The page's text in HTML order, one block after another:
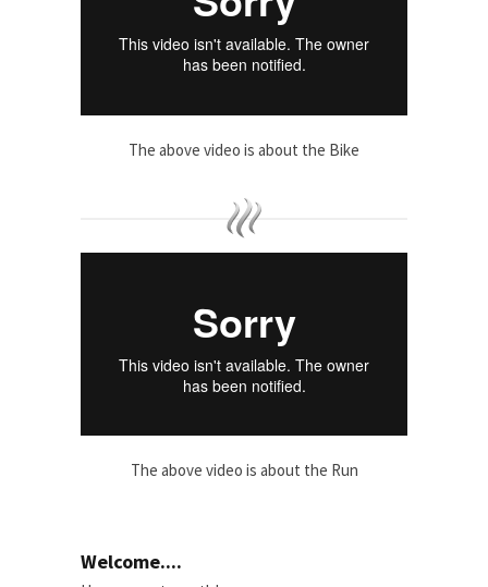
The above video is about the Bike
The above video is about the Run
Welcome....